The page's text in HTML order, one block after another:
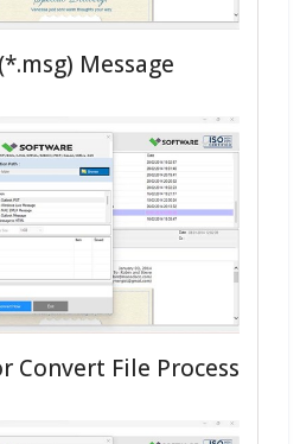
Message
Convert File Process